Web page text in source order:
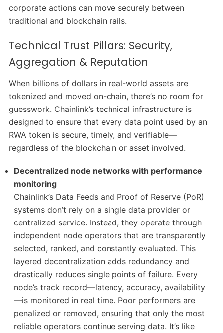
corporate actions can move securely between
traditional and blockchain rails.
Technical Trust Pillars: Security,
Aggregation & Reputation
When billions of dollars in real-world assets are
tokenized and moved on-chain, there’s no room for
guesswork. Chainlink’s technical infrastructure is
designed to ensure that every data point used by an
RWA token is secure, timely, and verifiable—
regardless of the blockchain or asset involved.
Decentralized node networks with performance
monitoring
Chainlink’s Data Feeds and Proof of Reserve (PoR)
systems don’t rely on a single data provider or
centralized service. Instead, they operate through
independent node operators that are transparently
selected, ranked, and constantly evaluated. This
layered decentralization adds redundancy and
drastically reduces single points of failure. Every
node’s track record—latency, accuracy, availability
—is monitored in real time. Poor performers are
penalized or removed, ensuring that only the most
reliable operators continue serving data. It’s like